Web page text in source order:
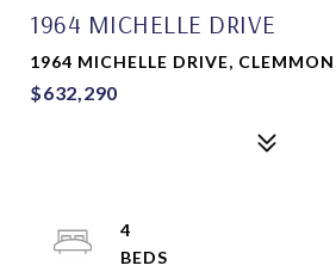
1964 MICHELLE DRIVE
1964 MICHELLE DRIVE,
$632,290
4